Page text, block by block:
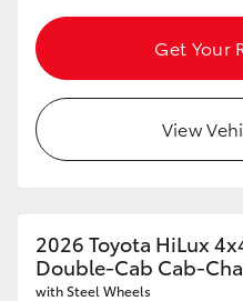
Get Your
View
2026 Toyota HiLux
Double-Cab Cab-
with Steel Wheels